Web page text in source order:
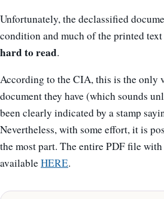
Unfortunately, the declassified
condition and much of the printed text
hard to read.
According to the CIA, this is the only
document they have (which sounds
been clearly indicated by a stamp
Nevertheless, with some effort, it is
the most part. The entire PDF file
availableHERE.